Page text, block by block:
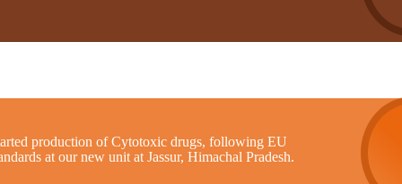
production of Cytotoxic drugs, following EU
at our new unit at Jassur, Himachal Pradesh.